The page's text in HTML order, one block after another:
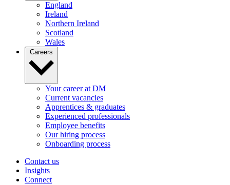
England
Ireland
Northern Ireland
Scotland
Wales
Careers
Your career at DM
Current vacancies
Apprentices & graduates
Experienced professionals
Employee benefits
Our hiring process
Onboarding process
Contact us
Insights
Connect